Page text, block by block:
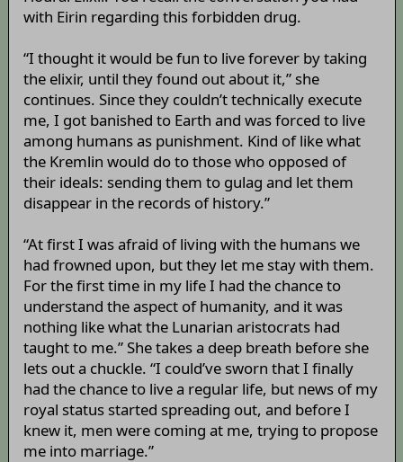
with Eirin regarding this forbidden drug.
“I thought it would be fun to live forever by taking
the elixir, until they found out about it,” she
continues. Since they couldn’t technically execute
me, I got banished to Earth and was forced to live
among humans as punishment. Kind of like what
the Kremlin would do to those who opposed of
their ideals: sending them to gulag and let them
disappear in the records of history.”
“At first I was afraid of living with the humans we
had frowned upon, but they let me stay with them.
For the first time in my life I had the chance to
understand the aspect of humanity, and it was
nothing like what the Lunarian aristocrats had
taught to me.” She takes a deep breath before she
lets out a chuckle. “I could’ve sworn that I finally
had the chance to live a regular life, but news of my
royal status started spreading out, and before I
knew it, men were coming at me, trying to propose
me into marriage.”